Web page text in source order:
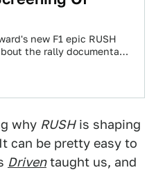
new F1 epic RUSH
the rally documentary
why RUSHis shaping
can be pretty easy to
Driventaught us, and